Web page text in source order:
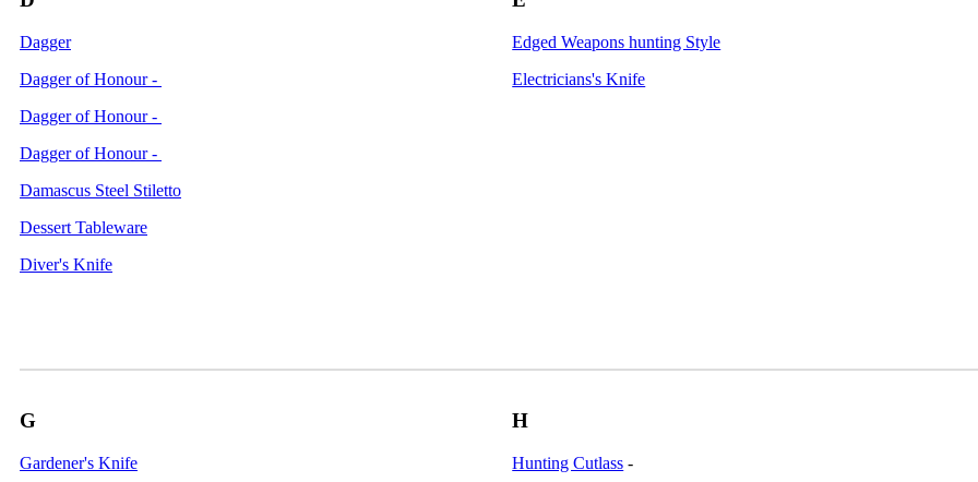
Dagger
Dagger of Honour -
Dagger of Honour -
Dagger of Honour -
Damascus Steel Stiletto
Dessert Tableware
Diver's Knife
Edged Weapons hunting Style
Electricians's Knife
G
Gardener's Knife
H
Hunting Cutlass -